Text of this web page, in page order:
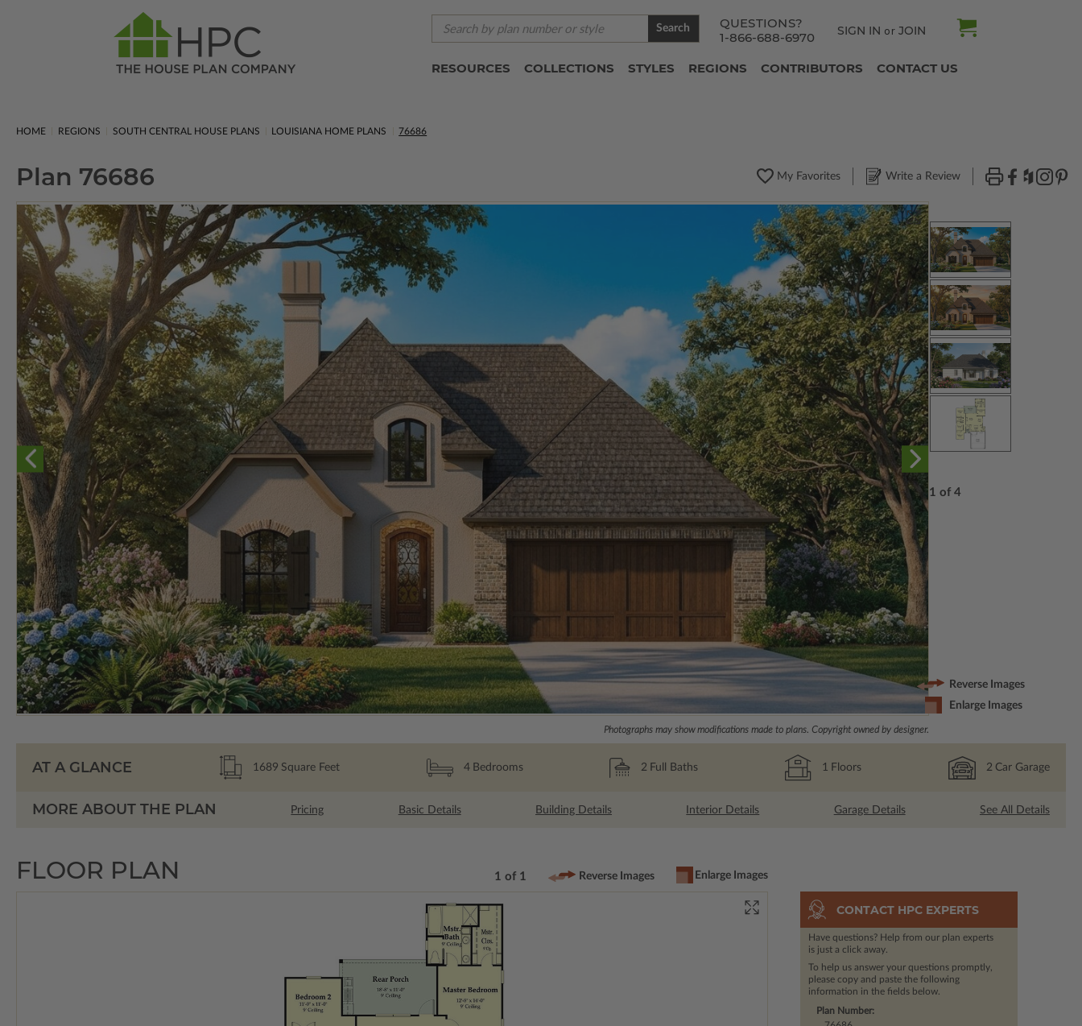
QUESTIONS?
1-866-688-6970
SIGN IN or JOIN
Search
RESOURCES COLLECTIONS STYLES REGIONS CONTRIBUTORS CONTACT US
HOME REGIONS SOUTH CENTRAL HOUSE PLANS LOUISIANA HOME PLANS 76686
Plan 76686 My Favorites Write a Review
Photographs may show modifications made to plans. Copyright owned by designer.
1 of 4
Reverse Images
Enlarge Images
AT A GLANCE 1689 Square Feet 4 Bedrooms 2 Full Baths 1 Floors 2 Car Garage
MORE ABOUT THE PLAN Pricing Basic Details Building Details Interior Details Garage Details See All Details
FLOOR PLAN 1 of 1 Reverse Images Enlarge Images
CONTACT HPC EXPERTS
Have questions? Help from our plan experts
is just a click away.
To help us answer your questions promptly,
please copy and paste the following
information in the fields below.
Plan Number: